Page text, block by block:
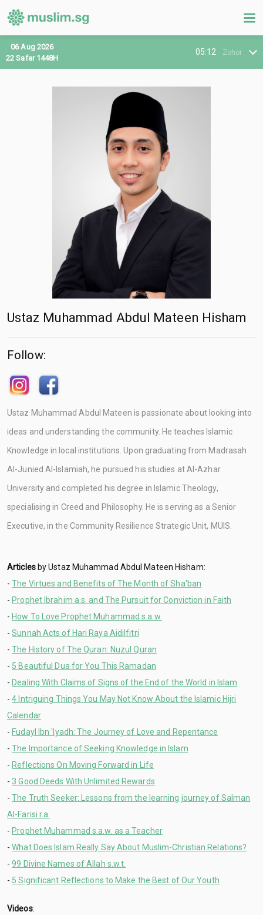
05:12 Zohor
06 Aug 2026
22 Safar 1448H
Articles by Ustaz Muhammad Abdul Mateen Hisham:
-The Virtues and Benefits of The Month of Sha'ban
- Prophet Ibrahim a.s. and The Pursuit for Conviction in Faith
- How To Love Prophet Muhammad s.a.w.
-Sunnah Acts of Hari Raya Aidilfitri
-The History of The Quran: Nuzul Quran
- 5 Beautiful Dua for You This Ramadan
- Dealing With Claims of Signs of the End of the World in Islam
-4 Intriguing Things You May Not Know About the Islamic Hijri
Calendar
- Fudayl Ibn 'Iyadh: The Journey of Love and Repentance
-The Importance of Seeking Knowledge in Islam
- Reflections On Moving Forward in Life
-3 Good Deeds With Unlimited Rewards
-The Truth Seeker: Lessons from the learning journey of Salman
Al-Farisi r.a.
- Prophet Muhammad s.a.w. as a Teacher
-What Does Islam Really Say About Muslim-Christian Relations?
-99 Divine Names of Allah s.w.t.
- 5 Significant Reflections to Make the Best of Our Youth
Videos:
Ustaz Muhammad Abdul Mateen Hisham
Follow:
Ustaz Muhammad Abdul Mateen is passionate about looking into
ideas and understanding the community. He teaches Islamic
Knowledge in local institutions. Upon graduating from Madrasah
Al-Junied Al-Islamiah, he pursued his studies at Al-Azhar
University and completed his degree in Islamic Theology,
specialising in Creed and Philosophy. He is serving as a Senior
Executive, in the Community Resilience Strategic Unit, MUIS.